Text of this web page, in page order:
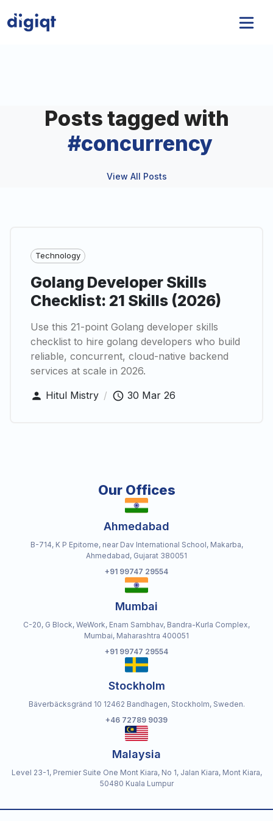
Posts tagged with
#concurrency
View All Posts
Technology
Golang Developer Skills
Checklist: 21 Skills (2026)
Use this 21-point Golang developer skills
checklist to hire golang developers who build
reliable, concurrent, cloud-native backend
services at scale in 2026.
Hitul Mistry / 30 Mar 26
Our Offices
Ahmedabad
B-714, K P Epitome, near Dav International School, Makarba,
Ahmedabad, Gujarat 380051
+91 99747 29554
Mumbai
C-20, G Block, WeWork, Enam Sambhav, Bandra-Kurla Complex,
Mumbai, Maharashtra 400051
+91 99747 29554
Stockholm
Bäverbäcksgränd 10 12462 Bandhagen, Stockholm, Sweden.
+46 72789 9039
Malaysia
Level 23-1, Premier Suite One Mont Kiara, No 1, Jalan Kiara, Mont Kiara,
50480 Kuala Lumpur